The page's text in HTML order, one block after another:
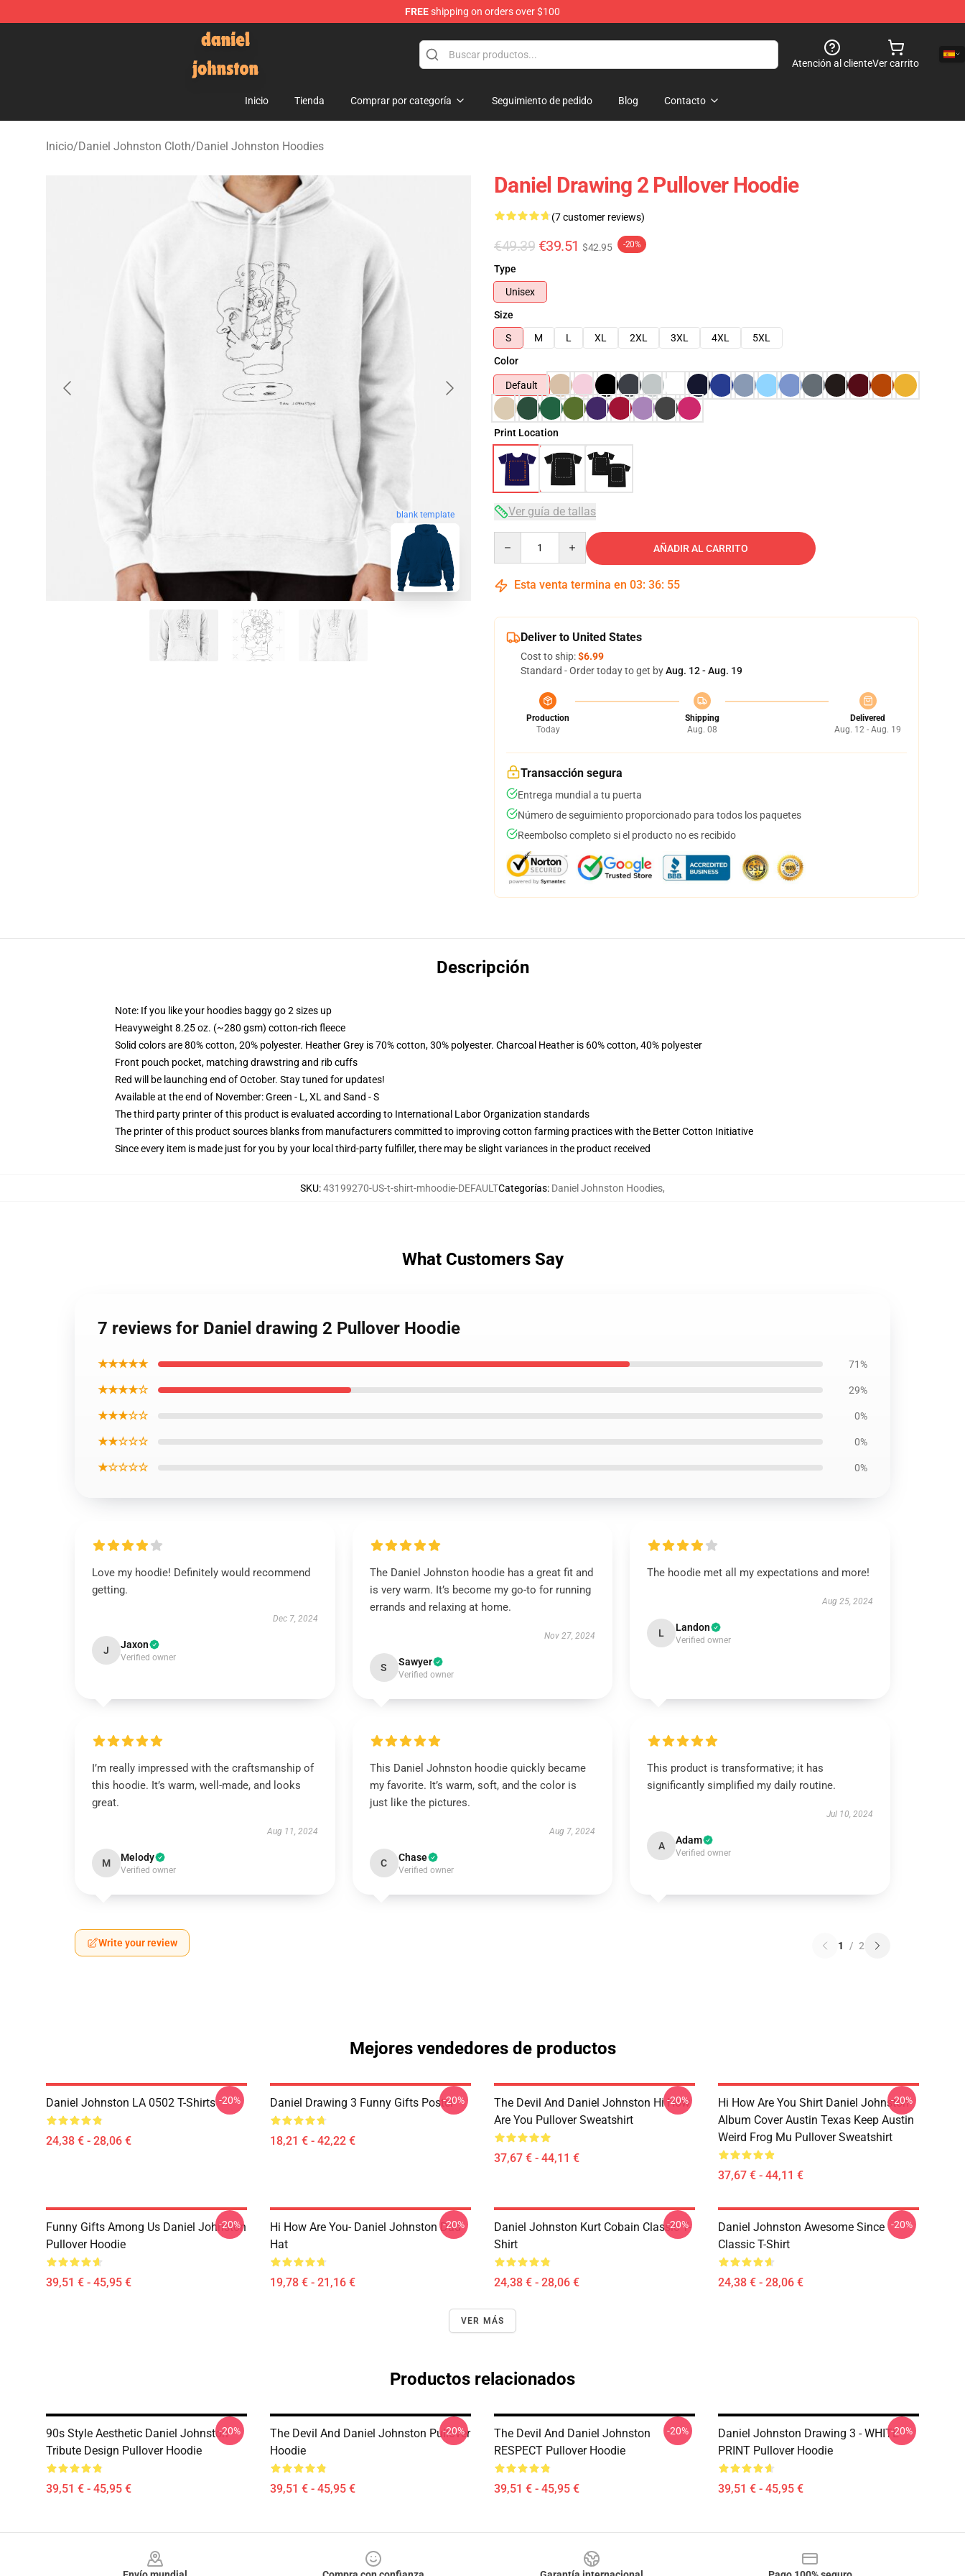
FREEshipping on orders over $100
Daniel Johnston Store - Official Daniel Johnston Merchandise Shop
Atención al clienteVer carrito
Inicio Tienda Comprar por categoría Seguimiento de pedido Blog Contacto
Inicio/Daniel Johnston Cloth/Daniel Johnston Hoodies
blank template
Daniel Drawing 2 Pullover Hoodie
(7 customer reviews)
€49.39 €39.51 $42.95 -20%
Type
Unisex
Size
S
M L XL 2XL 3XL 4XL
5XL
Color
Default
Print Location
Ver guía de tallas
AÑADIR AL CARRITO
Esta venta termina en 03: 36: 54
Deliver to United States
Cost to ship:$6.99
Standard - Order today to get byAug. 12 - Aug. 19
Production
Today
Shipping
Aug. 08
Delivered
Aug. 12 - Aug. 19
Transacción segura
Entrega mundial a tu puerta
Número de seguimiento proporcionado para todos los paquetes
Reembolso completo si el producto no es recibido
Descripción
Note: If you like your hoodies baggy go 2 sizes up
Heavyweight 8.25 oz. (~280 gsm) cotton-rich fleece
Solid colors are 80% cotton, 20% polyester. Heather Grey is 70% cotton, 30% polyester. Charcoal Heather is 60% cotton, 40% polyester
Front pouch pocket, matching drawstring and rib cuffs
Red will be launching end of October. Stay tuned for updates!
Available at the end of November: Green - L, XL and Sand - S
The third party printer of this product is evaluated according to International Labor Organization standards
The printer of this product sources blanks from manufacturers committed to improving cotton farming practices with the Better Cotton Initiative
Since every item is made just for you by your local third-party fulfiller, there may be slight variances in the product received
SKU:43199270-US-t-shirt-mhoodie-DEFAULTCategorías: Daniel Johnston Hoodies,
What Customers Say
7 reviews for Daniel drawing 2 Pullover Hoodie
★★★★★ 71%
★★★★☆ 29%
★★★☆☆ 0%
★★☆☆☆ 0%
★☆☆☆☆ 0%
Love my hoodie! Definitely would recommend
getting.
Dec 7, 2024
J Jaxon
Verified owner
The Daniel Johnston hoodie has a great fit and
is very warm. It’s become my go-to for running
errands and relaxing at home.
Nov 27, 2024
S Sawyer
Verified owner
The hoodie met all my expectations and more!
Aug 25, 2024
L Landon
Verified owner
I’m really impressed with the craftsmanship of
this hoodie. It’s warm, well-made, and looks
great.
Aug 11, 2024
M Melody
Verified owner
This Daniel Johnston hoodie quickly became
my favorite. It’s warm, soft, and the color is
just like the pictures.
Aug 7, 2024
C Chase
Verified owner
This product is transformative; it has
significantly simplified my daily routine.
Jul 10, 2024
A Adam
Verified owner
Write your review 1 / 2
Mejores vendedores de productos
Daniel Johnston LA 0502 T-Shirts
24,38 € - 28,06 €
-20% Daniel Drawing 3 Funny Gifts Poster
18,21 € - 42,22 €
-20%
The Devil And Daniel Johnston Hi How
Are You Pullover Sweatshirt
37,67 € - 44,11 €
-20%
Hi How Are You Shirt Daniel Johnston
Album Cover Austin Texas Keep Austin
Weird Frog Mu Pullover Sweatshirt
37,67 € - 44,11 €
-20%
Funny Gifts Among Us Daniel Johnston
Pullover Hoodie
39,51 € - 45,95 €
-20%
Hi How Are You- Daniel Johnston Dad
Hat
19,78 € - 21,16 €
-20%
Daniel Johnston Kurt Cobain Classic T-
Shirt
24,38 € - 28,06 €
-20%
Daniel Johnston Awesome Since
Classic T-Shirt
24,38 € - 28,06 €
-20%
VER MÁS
Productos relacionados
90s Style Aesthetic Daniel Johnston
Tribute Design Pullover Hoodie
39,51 € - 45,95 €
-20%
The Devil And Daniel Johnston Pullover
Hoodie
39,51 € - 45,95 €
-20%
The Devil And Daniel Johnston
RESPECT Pullover Hoodie
39,51 € - 45,95 €
-20%
Daniel Johnston Drawing 3 - WHITE
PRINT Pullover Hoodie
39,51 € - 45,95 €
-20%